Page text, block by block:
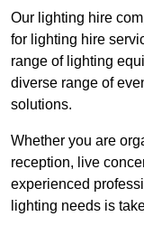
Our lighting hire
for lighting hire
range of lighting
diverse range of
solutions.
Whether you are
reception, live
experienced
lighting needs is